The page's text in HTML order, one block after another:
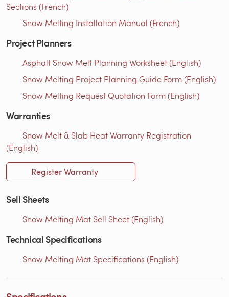
Sections (French)
Snow Melting Installation Manual (French)
Project Planners
Asphalt Snow Melt Planning Worksheet (English)
Snow Melting Project Planning Guide Form (English)
Snow Melting Request Quotation Form (English)
Warranties
Snow Melt & Slab Heat Warranty Registration
(English)
Register Warranty
Sell Sheets
Snow Melting Mat Sell Sheet (English)
Technical Specifications
Snow Melting Mat Specifications (English)